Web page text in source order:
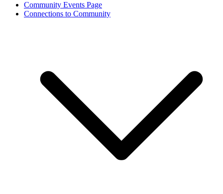
Community Events Page
Connections to Community